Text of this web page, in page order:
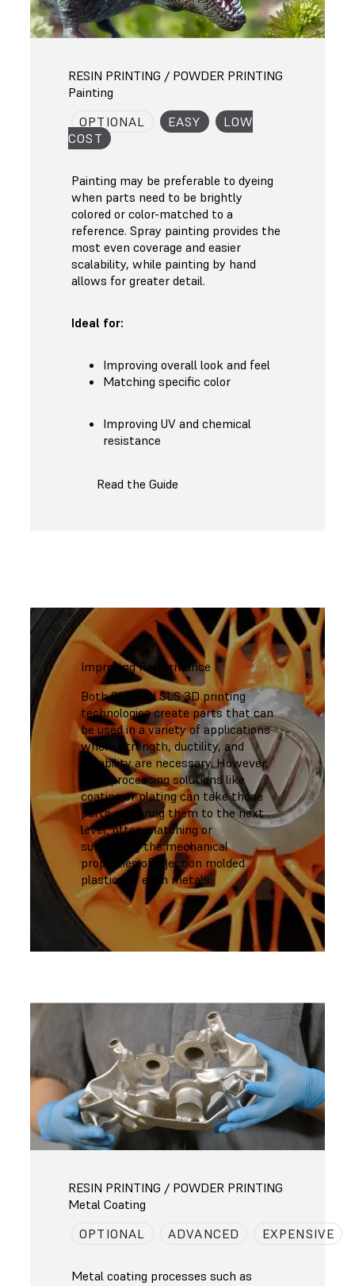
RESIN PRINTING / POWDER PRINTING
Painting
OPTIONAL
EASY
LOW
COST
Painting may be preferable to dyeing
when parts need to be brightly
colored or color-matched to a
reference. Spray painting provides the
most even coverage and easier
scalability, while painting by hand
allows for greater detail.
Ideal for:
Improving overall look and feel
Matching specific color
Improving UV and chemical
resistance
Read the Guide
Improving Performance
Both SLA and SLS 3D printing
technologies create parts that can
be used in a variety of applications
where strength, ductility, and
durability are necessary. However,
post-processing solutions like
coating or plating can take those
parts and bring them to the next
level, often matching or
surpassing the mechanical
properties of injection molded
plastics or even metals.
RESIN PRINTING / POWDER PRINTING
Metal Coating
OPTIONAL
ADVANCED EXPENSIVE
Metal coating processes such as